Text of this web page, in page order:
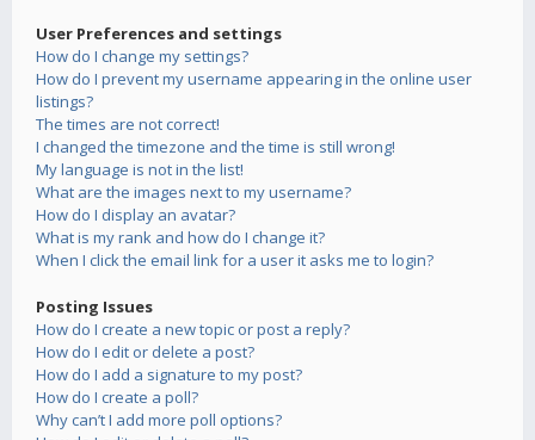
User Preferences and settings
How do I change my settings?
How do I prevent my username appearing in the online user
listings?
The times are not correct!
I changed the timezone and the time is still wrong!
My language is not in the list!
What are the images next to my username?
How do I display an avatar?
What is my rank and how do I change it?
When I click the email link for a user it asks me to login?
Posting Issues
How do I create a new topic or post a reply?
How do I edit or delete a post?
How do I add a signature to my post?
How do I create a poll?
Why can’t I add more poll options?